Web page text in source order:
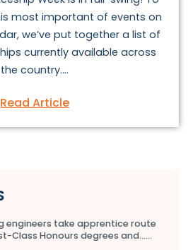
most important of events on
we’ve put together a list of
currently available across
the country....
Read Article
engineers take apprentice route
Class Honours degrees and…...